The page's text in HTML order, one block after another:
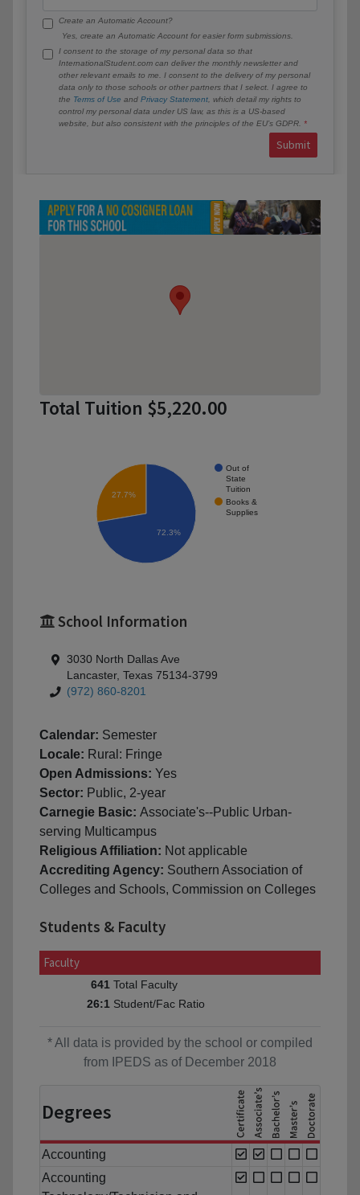
Create an Automatic Account?
Yes, create an Automatic Account for easier form submissions.
I consent to the storage of my personal data so that
InternationalStudent.com can deliver the monthly newsletter and
other relevant emails to me. I consent to the delivery of my personal
data only to those schools or other partners that I select. I agree to
the Terms of Use and Privacy Statement , which detail my rights to
control my personal data under US law, as this is a US-based
website, but also consistent with the principles of the EU’s GDPR.
Submit
Total Tuition $5,220.00
Out of
State
Tuition
Books &
Supplies
27.7%
72.3%
School Information
3030 North Dallas Ave
Lancaster, Texas 75134-3799
(972) 860-8201
Calendar: Semester
Locale: Rural: Fringe
Open Admissions: Yes
Sector: Public, 2-year
Carnegie Basic: Associate's--Public Urban-
serving Multicampus
Religious Affiliation: Not applicable
Accrediting Agency: Southern Association of
Colleges and Schools, Commission on Colleges
Students & Faculty
Faculty
641 Total Faculty
26:1 Student/Fac Ratio
* All data is provided by the school or compiled
from IPEDS as of December 2018
Degrees
Accounting
Accounting